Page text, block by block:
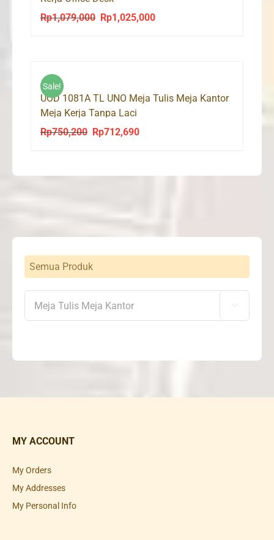
Rp1,079,000
Original
Rp1,025,000Current
Sale!
UOD 1081A TL UNO Meja Tulis Meja Kantor
Meja Kerja Tanpa Laci
Rp750,200
Original
Rp712,690Current
Semua Produk

MY ACCOUNT
My Orders
My Addresses
My Personal Info